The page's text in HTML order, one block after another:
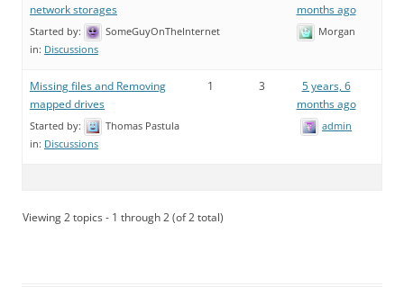
network storages
Started by:
SomeGuyOnTheInternet
in: Discussions
months ago
Morgan
Missing files and Removing
mapped drives
Started by:
Thomas Pastula
in: Discussions
1 3
5 years, 6
months ago
admin
Viewing 2 topics - 1 through 2 (of 2 total)